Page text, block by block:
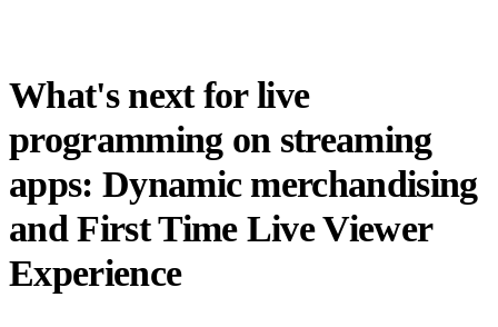
What's next for live
programming on streaming
apps: Dynamic merchandising
and First Time Live Viewer
Experience